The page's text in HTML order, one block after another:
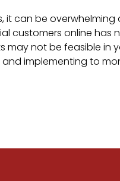
can be overwhelming
customers online has
may not be feasible in
implementing to